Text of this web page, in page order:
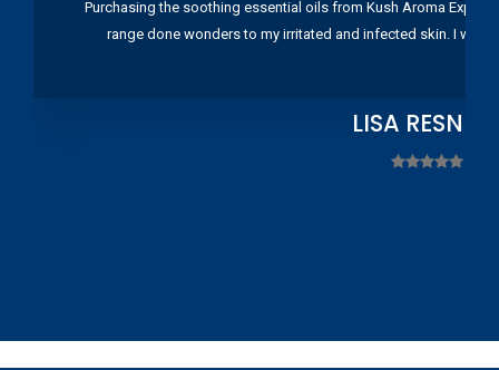
Purchasing the soothing essential oils from Kush Aroma
range done wonders to my irritated and infected skin. I
LISA